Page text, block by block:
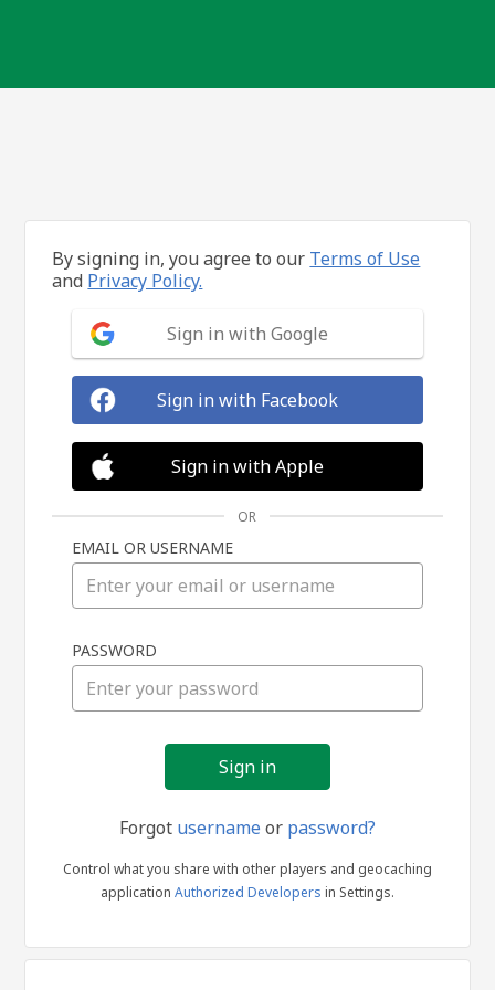
in
By signing in, you agree to our Terms of Use
and Privacy Policy.
Sign in with Google
Sign in with Facebook
Sign in with Apple
OR
EMAIL OR USERNAME
PASSWORD
Forgot usernameor password?
Control what you share with other players and geocaching
application Authorized Developers in Settings.